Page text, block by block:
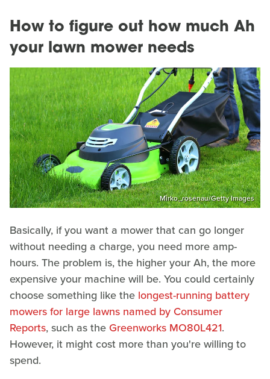
How to figure out how much Ah
your lawn mower needs
Mirko_rosenau/Getty Images
Basically, if you want a mower that can go longer
without needing a charge, you need more amp-
hours. The problem is, the higher your Ah, the more
expensive your machine will be. You could certainly
choose something like the longest-running battery
mowers for large lawns named by Consumer
Reports, such as theGreenworks MO80L421.
However, it might cost more than you're willing to
spend.